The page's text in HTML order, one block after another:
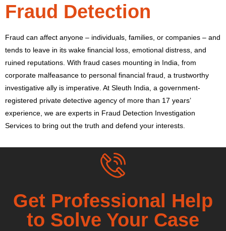
Fraud Detection
Fraud can affect anyone – individuals, families, or companies – and
tends to leave in its wake financial loss, emotional distress, and
ruined reputations. With fraud cases mounting in India, from
corporate malfeasance to personal financial fraud, a trustworthy
investigative ally is imperative. At Sleuth India, a government-
registered private detective agency of more than 17 years’
experience, we are experts in Fraud Detection Investigation
Services to bring out the truth and defend your interests.
Get Professional Help
to Solve Your Case